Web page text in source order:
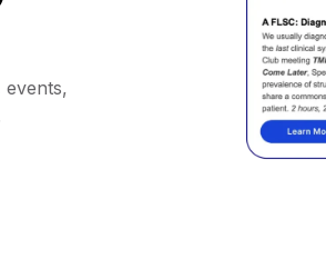
events,